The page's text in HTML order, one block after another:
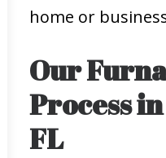
home or
Our
Process
FL